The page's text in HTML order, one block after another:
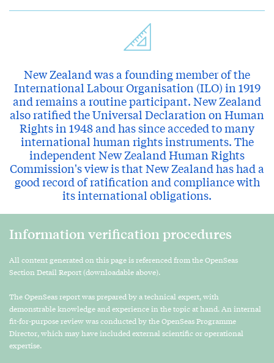
New Zealand was a founding member of the
International Labour Organisation (ILO) in 1919
and remains a routine participant. New Zealand
also ratified the Universal Declaration on Human
Rights in 1948 and has since acceded to many
international human rights instruments. The
independent New Zealand Human Rights
Commission's view is that New Zealand has had a
good record of ratification and compliance with
its international obligations.
Information verification procedures
All content generated on this page is referenced from the OpenSeas
Section Detail Report (downloadable above).
The OpenSeas report was prepared by a technical expert, with
demonstrable knowledge and experience in the topic at hand. An internal
fit-for-purpose review was conducted by the OpenSeas Programme
Director, which may have included external scientific or operational
expertise.